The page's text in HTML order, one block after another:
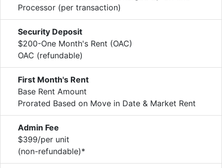
Processor (per transaction)
Security Deposit
$200-One Month's Rent (OAC)
OAC (refundable)
First Month's Rent
Base Rent Amount
Prorated Based on Move in Date & Market Rent
Admin Fee
$399/per unit
(non-refundable)*